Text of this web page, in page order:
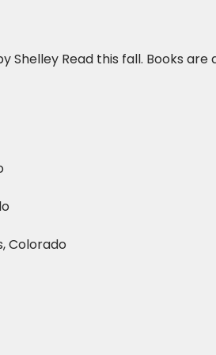
Shelley Read this fall. Books
Colorado